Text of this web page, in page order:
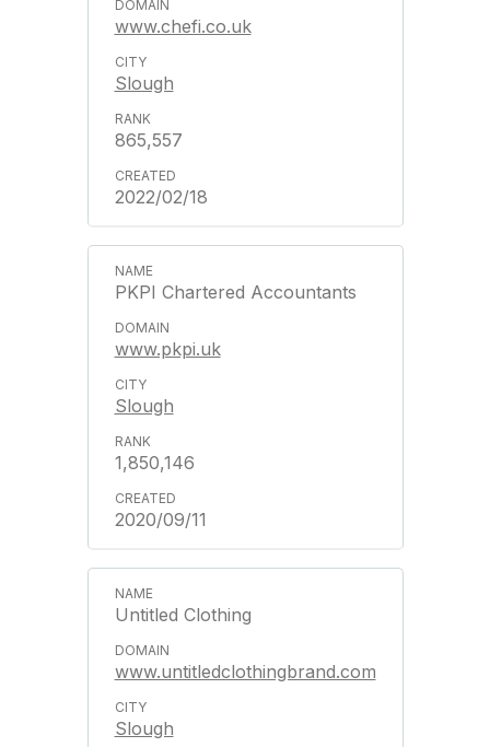
www.chefi.co.uk
Slough
865,557
2022/02/18
PKPI Chartered Accountants
www.pkpi.uk
Slough
1,850,146
2020/09/11
Untitled Clothing
www.untitledclothingbrand.com
Slough